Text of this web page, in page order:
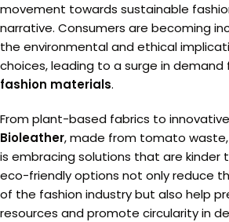
movement towards sustainable
narrative. Consumers are becoming
the environmental and ethical
choices, leading to a surge in demand
fashion materials.
From plant-based fabrics to
Bioleather, made from tomato
is embracing solutions that are kinder
eco-friendly options not only reduce
of the fashion industry but also help
resources and promote circularity in